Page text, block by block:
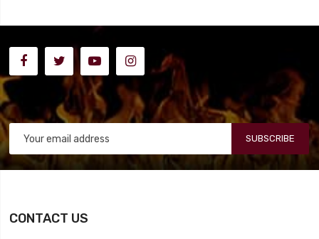
SUBSCRIBE
CONTACT US